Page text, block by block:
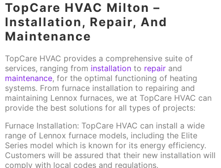
TopCare HVAC Milton –
Installation, Repair, And
Maintenance
TopCare HVAC provides a comprehensive suite of
services, ranging from installation to repair and
maintenance, for the optimal functioning of heating
systems. From furnace installation to repairing and
maintaining Lennox furnaces, we at TopCare HVAC can
provide the best solutions for all types of projects:
Furnace Installation: TopCare HVAC can install a wide
range of Lennox furnace models, including the Elite
Series model which is known for its energy efficiency.
Customers will be assured that their new installation will
comply with local codes and regulations.